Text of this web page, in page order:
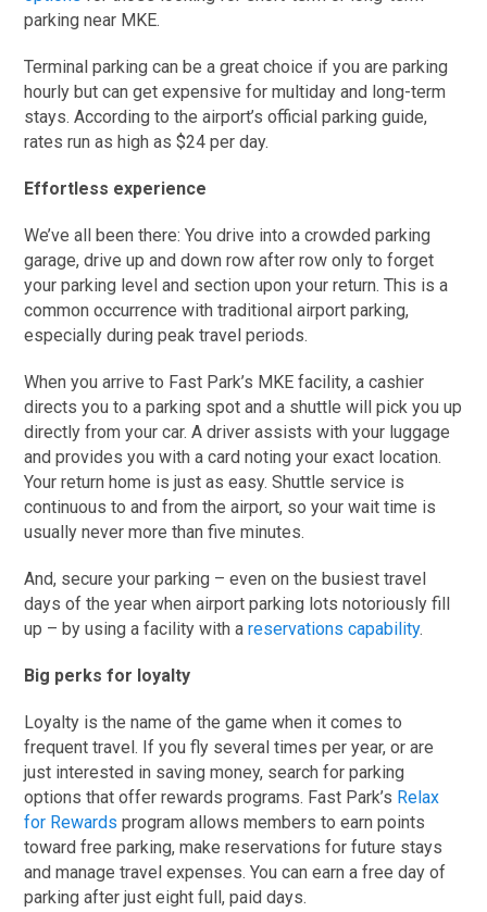
parking near MKE.
Terminal parking can be a great choice if you are parking
hourly but can get expensive for multiday and long-term
stays. According to the airport’s official parking guide,
rates run as high as $24 per day.
Effortless experience
We’ve all been there: You drive into a crowded parking
garage, drive up and down row after row only to forget
your parking level and section upon your return. This is a
common occurrence with traditional airport parking,
especially during peak travel periods.
When you arrive to Fast Park’s MKE facility, a cashier
directs you to a parking spot and a shuttle will pick you up
directly from your car. A driver assists with your luggage
and provides you with a card noting your exact location.
Your return home is just as easy. Shuttle service is
continuous to and from the airport, so your wait time is
usually never more than five minutes.
And, secure your parking – even on the busiest travel
days of the year when airport parking lots notoriously fill
up – by using a facility with areservations capability.
Big perks for loyalty
Loyalty is the name of the game when it comes to
frequent travel. If you fly several times per year, or are
just interested in saving money, search for parking
options that offer rewards programs. Fast Park’s Relax
for Rewards program allows members to earn points
toward free parking, make reservations for future stays
and manage travel expenses. You can earn a free day of
parking after just eight full, paid days.